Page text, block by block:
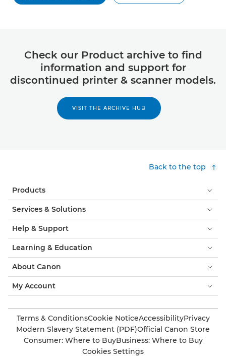
Check our Product archive to find
information and support for
discontinued printer & scanner models.
VISIT THE ARCHIVE HUB
Back to the top
Products
Services & Solutions
Help & Support
Learning & Education
About Canon
My Account
Terms & ConditionsCookie NoticeAccessibilityPrivacy
Modern Slavery Statement (PDF)Official Canon Store
Consumer: Where to BuyBusiness: Where to Buy
Cookies Settings